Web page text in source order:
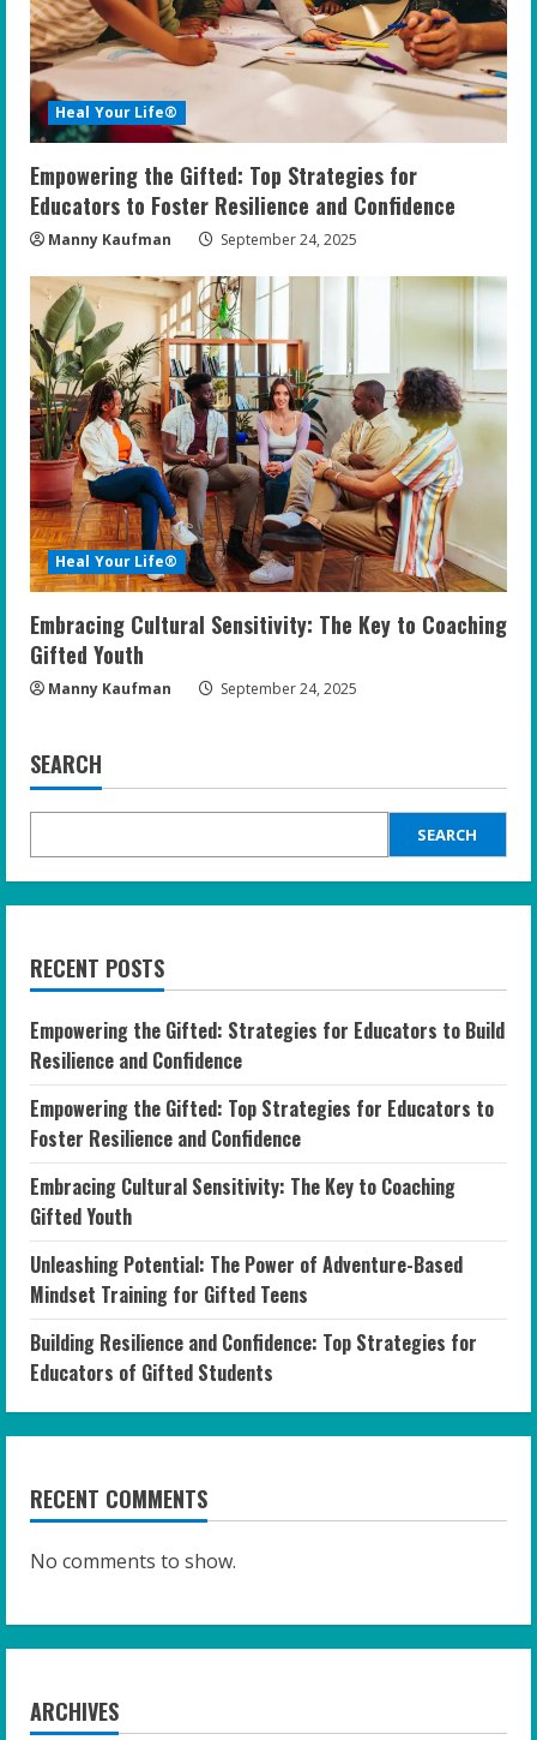
Heal Your Life®
Empowering the Gifted: Top Strategies for
Educators to Foster Resilience and Confidence
Manny Kaufman September 24, 2025
Heal Your Life®
Embracing Cultural Sensitivity: The Key to Coaching
Gifted Youth
Manny Kaufman September 24, 2025
SEARCH
SEARCH
RECENT POSTS
Empowering the Gifted: Strategies for Educators to Build
Resilience and Confidence
Empowering the Gifted: Top Strategies for Educators to
Foster Resilience and Confidence
Embracing Cultural Sensitivity: The Key to Coaching
Gifted Youth
Unleashing Potential: The Power of Adventure-Based
Mindset Training for Gifted Teens
Building Resilience and Confidence: Top Strategies for
Educators of Gifted Students
RECENT COMMENTS
No comments to show.
ARCHIVES